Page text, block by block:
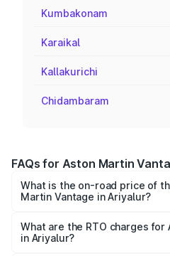
Kumbakonam
Karaikal
Kallakurichi
Chidambaram
FAQs for Aston Martin
What is the on-road price of
Martin Vantage in Ariyalur?
from ₹3.15 Cr and ₹3.35 Cr.
cities based on registration
What are the RTO charges for
in Ariyalur?